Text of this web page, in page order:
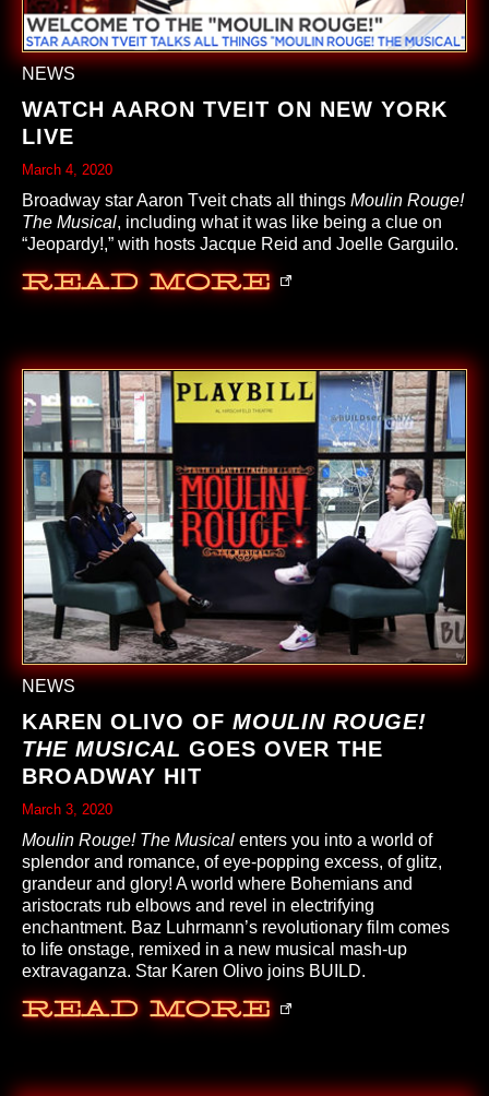
NEWS
WATCH AARON TVEIT ON NEW YORK
LIVE
March 4, 2020
Broadway star Aaron Tveit chats all things Moulin Rouge!
The Musical, including what it was like being a clue on
“Jeopardy!,” with hosts Jacque Reid and Joelle Garguilo.
Read More
NEWS
KAREN OLIVO OF MOULIN ROUGE!
THE MUSICAL GOES OVER THE
BROADWAY HIT
March 3, 2020
Moulin Rouge! The Musical enters you into a world of
splendor and romance, of eye-popping excess, of glitz,
grandeur and glory! A world where Bohemians and
aristocrats rub elbows and revel in electrifying
enchantment. Baz Luhrmann’s revolutionary film comes
to life onstage, remixed in a new musical mash-up
extravaganza. Star Karen Olivo joins BUILD.
Read More